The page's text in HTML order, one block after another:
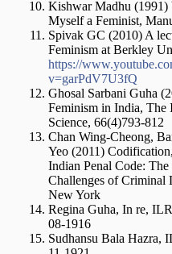
Kishwar Madhu
Myself a Feminist,
Spivak GC (2010) A
Feminism at Berkley
https://
v=garPdV7U3fQ
Ghosal Sarbani Guha
Feminism in India, The
Science, 66(4)793-812
Chan Wing-Cheong,
Yeo (2011)
Indian Penal Code:
Challenges of Criminal
New York
Regina Guha, In re,
08-1916
Sudhansu Bala Hazra,